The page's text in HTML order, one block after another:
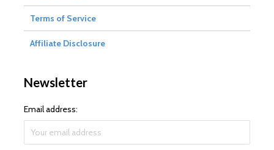
Terms of Service
Affiliate Disclosure
Newsletter
Email address: